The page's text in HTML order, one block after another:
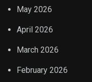
May 2026
April 2026
March 2026
February 2026